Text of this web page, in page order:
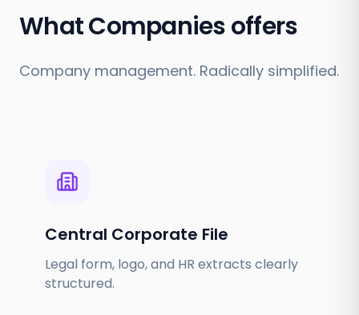
What Companies offers
Company management. Radically simplified.
Central Corporate File
Legal form, logo, and HR extracts clearly
structured.